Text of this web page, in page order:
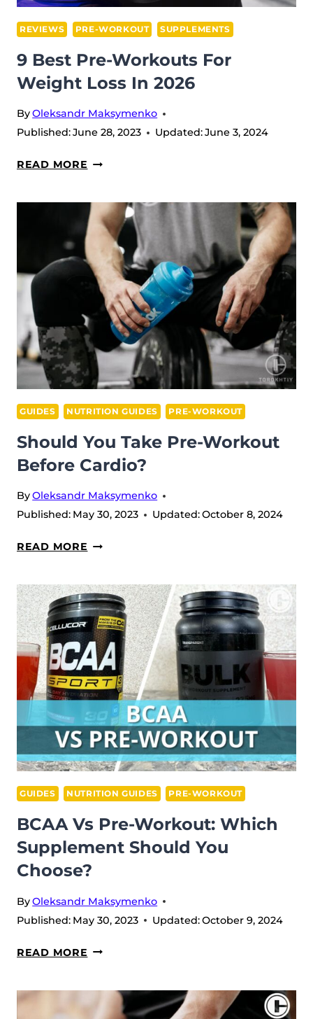
REVIEWS PRE-WORKOUT SUPPLEMENTS
9 Best Pre-Workouts For
Weight Loss In 2026
ByOleksandr Maksymenko
Published:June 28, 2023 Updated:June 3, 2024
READ MORE 9
PRE-
WORKOUTS
FOR
WEIGHT
LOSS
2026
GUIDES NUTRITION GUIDES PRE-WORKOUT
Should You Take Pre-Workout
Before Cardio?
ByOleksandr Maksymenko
Published: May 30, 2023 Updated:October 8, 2024
READ MORE SHOULD
TAKE
PRE-
WORKOUT
BEFORE
CARDIO?
GUIDES NUTRITION GUIDES PRE-WORKOUT
BCAA Vs Pre-Workout: Which
Supplement Should You
Choose?
ByOleksandr Maksymenko
Published: May 30, 2023 Updated:October 9, 2024
READ MORE BCAA
PRE-
WORKOUT: